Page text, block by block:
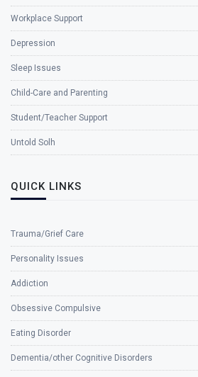
Workplace Support
Depression
Sleep Issues
Child-Care and Parenting
Student/Teacher Support
Untold Solh
QUICK LINKS
Trauma/Grief Care
Personality Issues
Addiction
Obsessive Compulsive
Eating Disorder
Dementia/other Cognitive Disorders